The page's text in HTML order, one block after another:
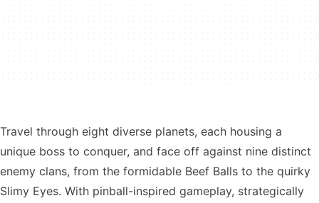
Travel through eight diverse planets, each housing a
unique boss to conquer, and face off against nine distinct
enemy clans, from the formidable Beef Balls to the quirky
Slimy Eyes. With pinball-inspired gameplay, strategically